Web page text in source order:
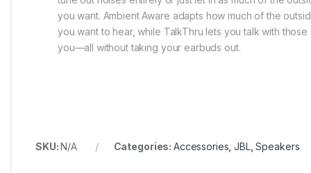
you want. Ambient Aware adapts how much of the
you want to hear, while TalkThru lets you talk with those
you—all without taking your earbuds out.
SKU:N/A Categories: Accessories ,JBL,Speakers